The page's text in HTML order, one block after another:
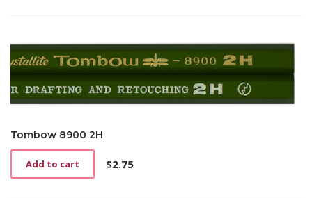
Tombow 8900 2H
$2.75
Add to cart